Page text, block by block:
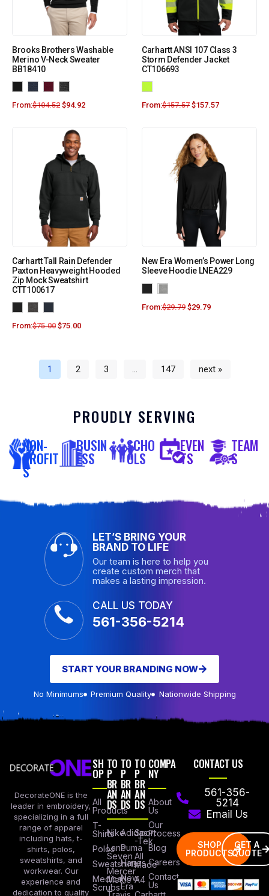
Brooks Brothers Washable
Merino V-Neck Sweater
BB18410
From:$104.52 $94.92
Carhartt ANSI 107 Class 3
Storm Defender Jacket
CT106693
From:$157.57 $157.57
Carhartt Tall Rain Defender
Paxton Heavyweight Hooded
Zip Mock Sweatshirt
CTT100617
From:$75.00 $75.00
New Era Women’s Power Long
Sleeve Hoodie LNEA229
From:$29.79 $29.79
1 2 3 … 147 next »
PROUDLY SERVING
NON-
PROFIT
S
BUSIN
ESS
SCHO
OLS
EVEN
TS
TEAM
S
LET’S BRING YOUR
BRAND TO LIFE
Our team is here to help you
create custom merch that
makes a lasting impression.
CALL US TODAY
561-356-5214
START YOUR BRANDING NOW
No Minimums Premium Quality Nationwide Shipping
DecorateONE is the
leader in embroidery,
specializing in a full
range of apparel
including hats, t-
shirts, polos,
sweatshirts, and
workwear. Our
experience and
dedication to quality
SH
OP
All
Products
T-
Shirts
Polos
Sweatshirts
Medical
Scrubs
TO
P
BR
AN
DS
Nike
Lane
Seven
Mercer
Mettle
TO
P
BR
AN
DS
Adidas
Puma
Hanes
New
Era
TO
P
BR
AN
DS
Sport
-Tek
All
Made
A4
COMPA
NY
About
Us
Our
Process
Blog
Careers
Contact
Us
CONTACT US
561-356-
5214
Email Us
SHOP
PRODUCTS
GET A
QUOTE